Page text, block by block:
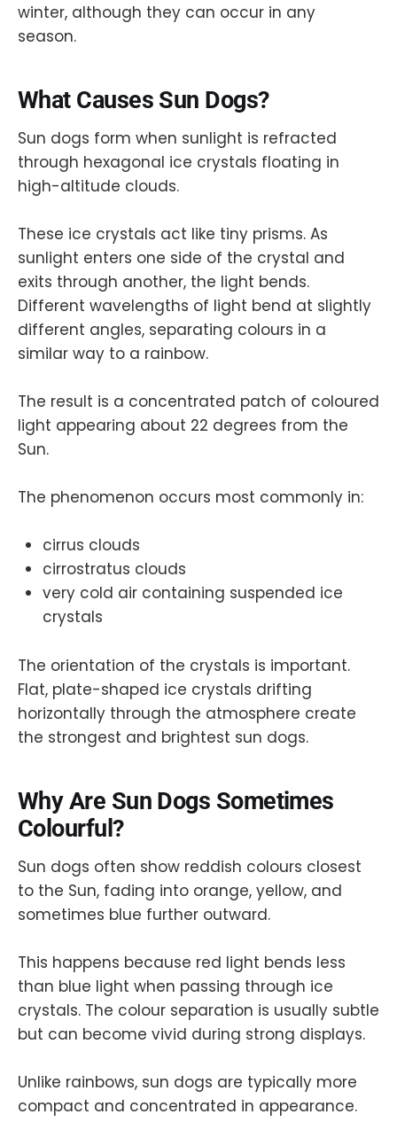
winter, although they can occur in any
season.
What Causes Sun Dogs?
Sun dogs form when sunlight is refracted
through hexagonal ice crystals floating in
high-altitude clouds.
These ice crystals act like tiny prisms. As
sunlight enters one side of the crystal and
exits through another, the light bends.
Different wavelengths of light bend at slightly
different angles, separating colours in a
similar way to a rainbow.
The result is a concentrated patch of coloured
light appearing about 22 degrees from the
Sun.
The phenomenon occurs most commonly in:
cirrus clouds
cirrostratus clouds
very cold air containing suspended ice
crystals
The orientation of the crystals is important.
Flat, plate-shaped ice crystals drifting
horizontally through the atmosphere create
the strongest and brightest sun dogs.
Why Are Sun Dogs Sometimes
Colourful?
Sun dogs often show reddish colours closest
to the Sun, fading into orange, yellow, and
sometimes blue further outward.
This happens because red light bends less
than blue light when passing through ice
crystals. The colour separation is usually subtle
but can become vivid during strong displays.
Unlike rainbows, sun dogs are typically more
compact and concentrated in appearance.